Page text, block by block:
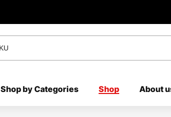
Shop by Categories Shop About